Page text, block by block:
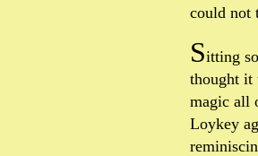
could not
Sitting
thought it
magic all
Loykey